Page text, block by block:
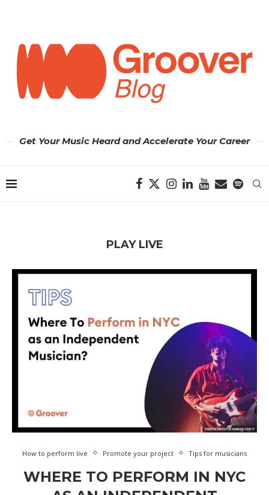
Get Your Music Heard and Accelerate Your Career
PLAY LIVE
How to perform live Promote your project Tips for musicians
WHERE TO PERFORM IN NYC